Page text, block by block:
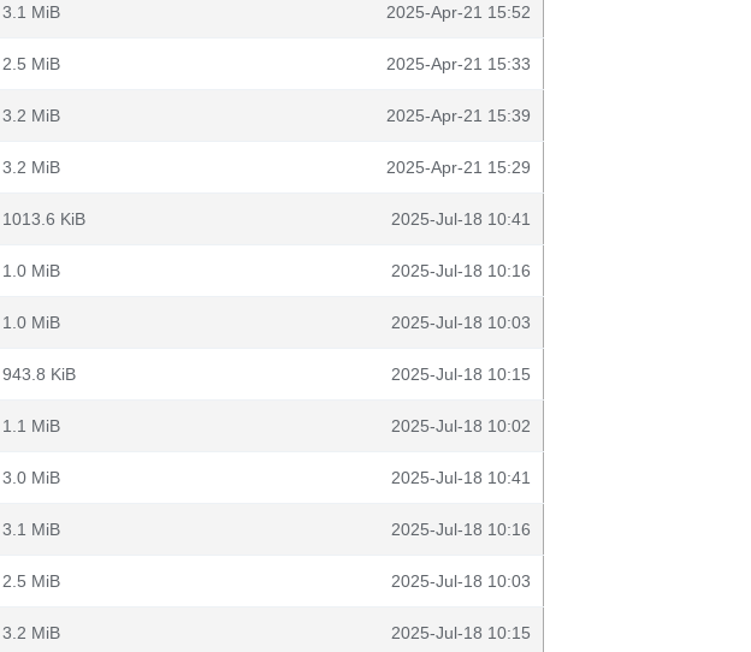
3.1 MiB 2025-Apr-21 15:52
2.5 MiB 2025-Apr-21 15:33
3.2 MiB 2025-Apr-21 15:39
3.2 MiB 2025-Apr-21 15:29
1013.6 KiB 2025-Jul-18 10:41
1.0 MiB 2025-Jul-18 10:16
1.0 MiB 2025-Jul-18 10:03
943.8 KiB 2025-Jul-18 10:15
1.1 MiB 2025-Jul-18 10:02
3.0 MiB 2025-Jul-18 10:41
3.1 MiB 2025-Jul-18 10:16
2.5 MiB 2025-Jul-18 10:03
3.2 MiB 2025-Jul-18 10:15